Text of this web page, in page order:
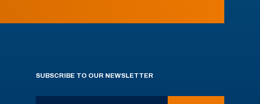
SUBSCRIBE TO OUR NEWSLETTER